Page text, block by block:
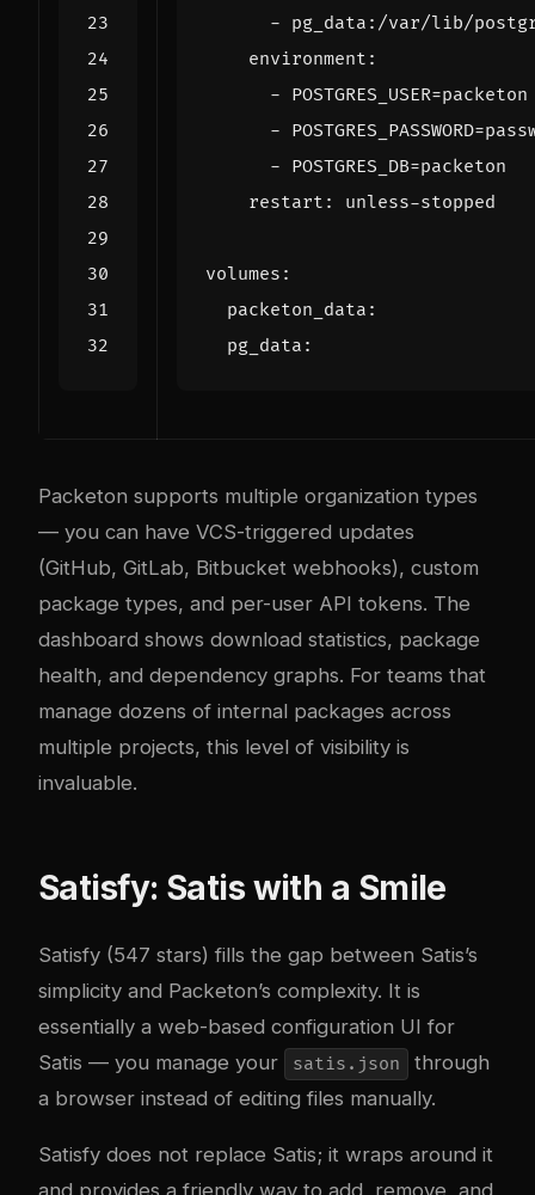
- pg_data:/var/lib/
environment :
- POSTGRES_USER=packeton
-
- POSTGRES_DB=packeton
restart : unless-stopped
volumes :
packeton_data :
pg_data :
Packeton supports multiple organization types
— you can have VCS-triggered updates
(GitHub, GitLab, Bitbucket webhooks), custom
package types, and per-user API tokens. The
dashboard shows download statistics, package
health, and dependency graphs. For teams that
manage dozens of internal packages across
multiple projects, this level of visibility is
invaluable.
Satisfy: Satis with a Smile
Satisfy (547 stars) fills the gap between Satis’s
simplicity and Packeton’s complexity. It is
essentially a web-based configuration UI for
Satis — you manage your
satis.json
through
a browser instead of editing files manually.
Satisfy does not replace Satis; it wraps around it
and provides a friendly way to add, remove, and